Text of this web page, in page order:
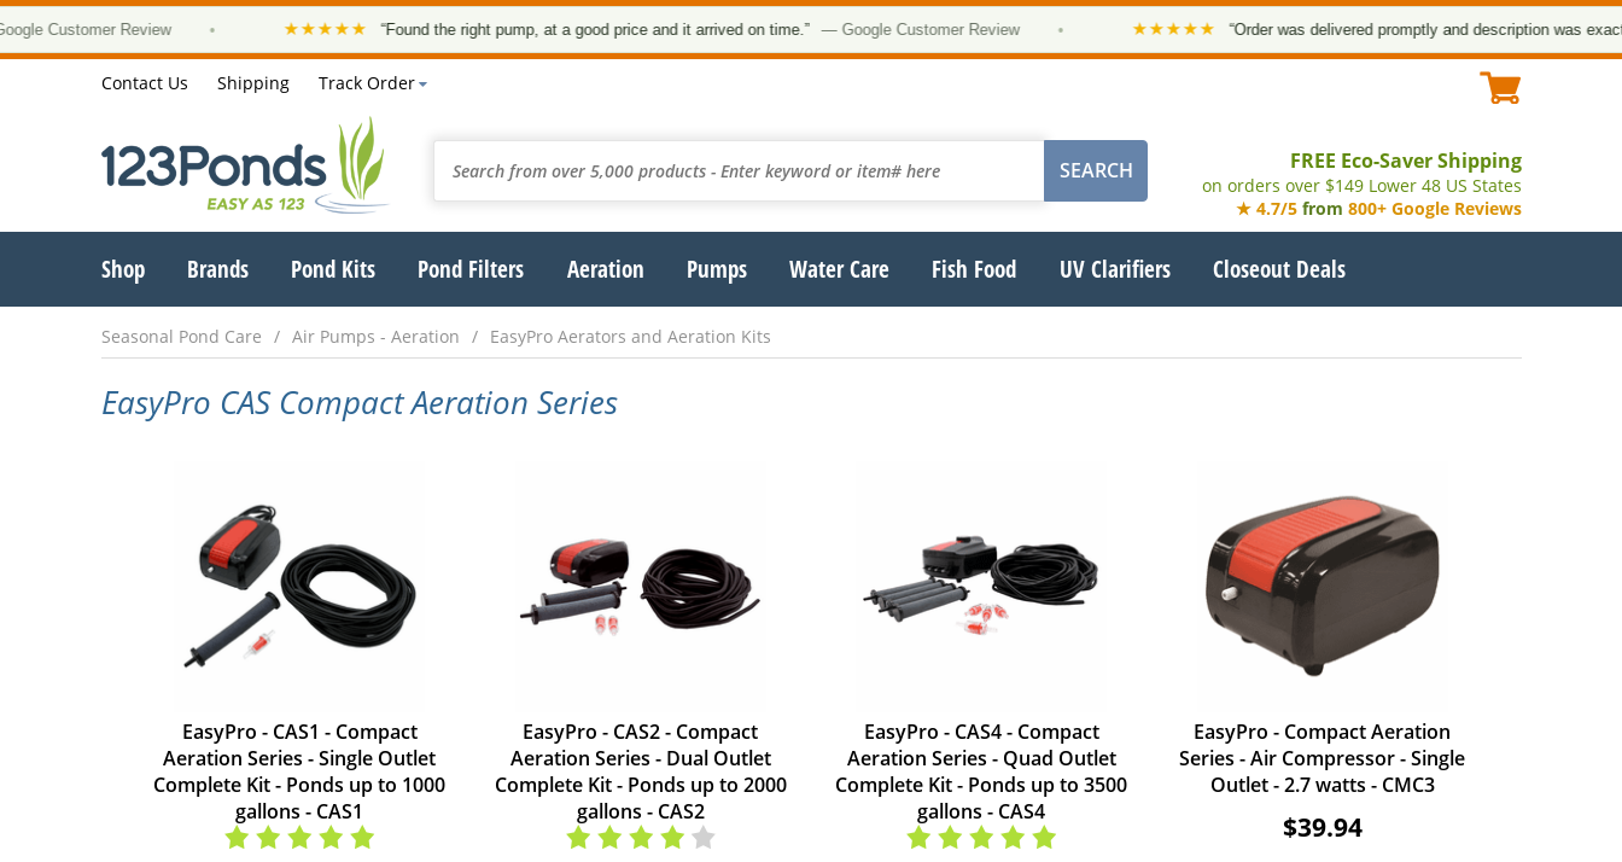
Review • ★★★★★ “Found the right pump, at a good price and it arrived on time.” — Google Customer Review • ★★★★★ “Order was delivered promptly and description was exact.
Contact Us Shipping Track Order
FREE Eco-Saver Shipping
on orders over $149 Lower 48 US States
★ 4.7/5 from 800+ Google Reviews
Shop Brands Pond Kits Pond Filters Aeration Pumps Water Care Fish Food UV Clarifiers Closeout Deals
Seasonal Pond Care Air Pumps - Aeration EasyPro Aerators and Aeration Kits
EasyPro CAS Compact Aeration Series
EasyPro - CAS1 - Compact
Aeration Series - Single Outlet
Complete Kit - Ponds up to 1000
gallons - CAS1
EasyPro - CAS2 - Compact
Aeration Series - Dual Outlet
Complete Kit - Ponds up to 2000
gallons - CAS2
EasyPro - CAS4 - Compact
Aeration Series - Quad Outlet
Complete Kit - Ponds up to 3500
gallons - CAS4
EasyPro - Compact Aeration
Series - Air Compressor - Single
Outlet - 2.7 watts - CMC3
$39.94